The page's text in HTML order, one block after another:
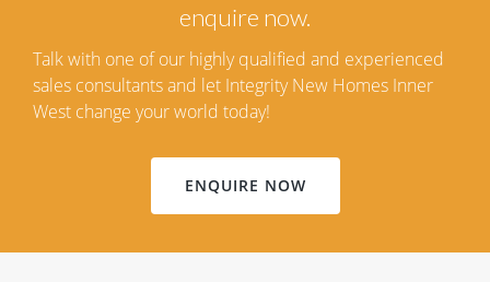
enquire now.
Talk with one of our highly qualified and experienced
sales consultants and let Integrity New Homes Inner
West change your world today!
ENQUIRE NOW